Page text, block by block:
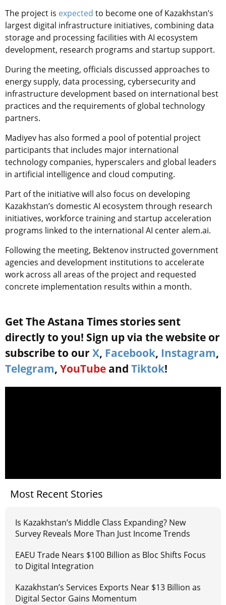
The project is expected to become one of Kazakhstan’s
largest digital infrastructure initiatives, combining data
storage and processing facilities with AI ecosystem
development, research programs and startup support.
During the meeting, officials discussed approaches to
energy supply, data processing, cybersecurity and
infrastructure development based on international best
practices and the requirements of global technology
partners.
Madiyev has also formed a pool of potential project
participants that includes major international
technology companies, hyperscalers and global leaders
in artificial intelligence and cloud computing.
Part of the initiative will also focus on developing
Kazakhstan’s domestic AI ecosystem through research
initiatives, workforce training and startup acceleration
programs linked to the international AI center alem.ai.
Following the meeting, Bektenov instructed government
agencies and development institutions to accelerate
work across all areas of the project and requested
concrete implementation results within a month.
Get The Astana Times stories sent
directly to you! Sign up via the website or
subscribe to our X, Facebook, Instagram,
Telegram, YouTube and Tiktok!
Most Recent Stories
Is Kazakhstan’s Middle Class Expanding? New
Survey Reveals More Than Just Income Trends
EAEU Trade Nears $100 Billion as Bloc Shifts Focus
to Digital Integration
Kazakhstan’s Services Exports Near $13 Billion as
Digital Sector Gains Momentum